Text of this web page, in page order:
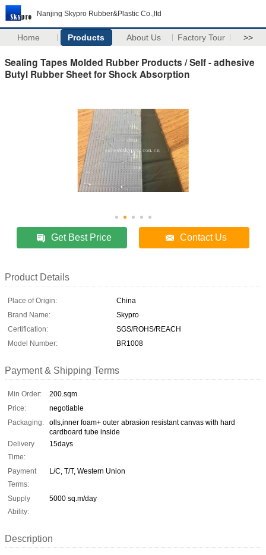
Nanjing Skypro Rubber&Plastic Co.,ltd
Home Products About Us Factory Tour >>
Sealing Tapes Molded Rubber Products / Self - adhesive
Butyl Rubber Sheet for Shock Absorption
Get Best Price Contact Us
Product Details
Place of Origin:
China
Brand Name:
Skypro
Certification:
SGS/ROHS/REACH
Model Number:
BR1008
Payment & Shipping Terms
Min Order:
200.sqm
Price:
negotiable
Packaging:
olls,inner foam+ outer abrasion resistant canvas with hard
cardboard tube inside
Delivery
Time:
15days
Payment
Terms:
L/C, T/T, Western Union
Supply
Ability:
5000 sq.m/day
Description